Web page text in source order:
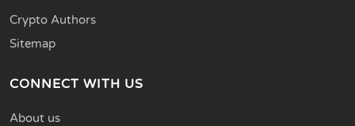
Crypto Authors
Sitemap
CONNECT WITH US
About us